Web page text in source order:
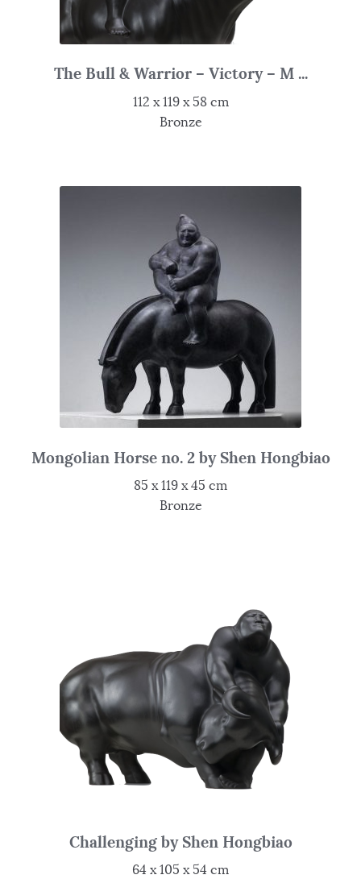
The Bull & Warrior – Victory – M ...
112 x 119 x 58 cm
Bronze
Mongolian Horse no. 2 by Shen Hongbiao
85 x 119 x 45 cm
Bronze
Challenging by Shen Hongbiao
64 x 105 x 54 cm